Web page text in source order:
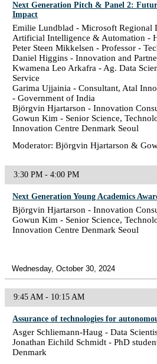
Next Generation Pitch & Panel 2:
Impact
Emilie Lundblad - Microsoft Regional
Artificial Intelligence & Automation -
Peter Steen Mikkelsen - Professor -
Daniel Higgins - Innovation and
Kwamena Leo Arkafra - Ag. Data
Service
Garima Ujjainia - Consultant, Atal
- Government of India
Björgvin Hjartarson - Innovation
Gowun Kim - Senior Science,
Innovation Centre Denmark Seoul
Moderator: Björgvin Hjartarson &
3:30 PM - 4:00 PM
Next Generation Young Academics
Björgvin Hjartarson - Innovation
Gowun Kim - Senior Science,
Innovation Centre Denmark Seoul
Wednesday, October 30, 2024
9:45 AM - 10:15 AM
Assurance of technologies for
Asger Schliemann-Haug - Data
Jonathan Eichild Schmidt - PhD
Denmark